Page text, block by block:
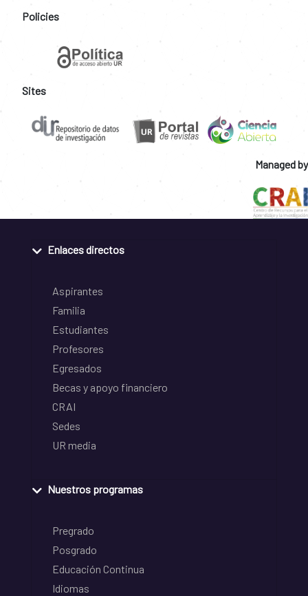
Policies
Sites
Managed by
Enlaces directos
Aspirantes
Familia
Estudiantes
Profesores
Egresados
Becas y apoyo financiero
CRAI
Sedes
UR media
Nuestros programas
Pregrado
Posgrado
Educación Continua
Idiomas